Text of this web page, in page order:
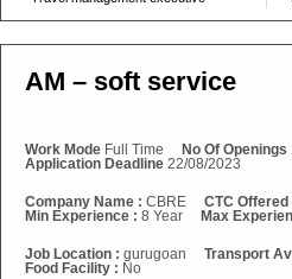
AM – soft service
Work Mode Full Time No Of Openings
Application Deadline 22/08/2023
Company Name : CBRE CTC Offered
Min Experience : 8 Year Max
Job Location : gurugoan Transport
Food Facility : No